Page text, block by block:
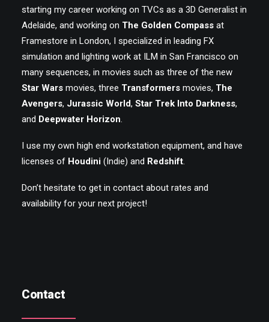
starting my career working on TVCs as a 3D Generalist in
Adelaide, and working on The Golden Compass at
Framestore in London, I specialized in leading FX
simulation and lighting work at ILM in San Francisco on
many sequences, in movies such as three of the new
Star Wars movies, three Transformers movies, The
Avengers, Jurassic World, Star Trek Into Darkness,
and Deepwater Horizon.
I use my own high end workstation equipment, and have
licenses of Houdini (Indie) and Redshift.
Don’t hesitate to get in contact about rates and
availability for your next project!
Contact